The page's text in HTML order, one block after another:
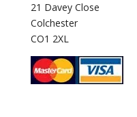
21 Davey Close
Colchester
CO1 2XL